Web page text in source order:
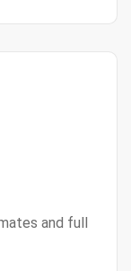
and full